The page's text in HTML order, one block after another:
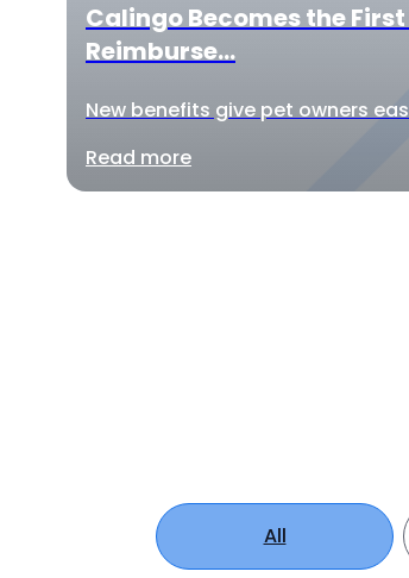
Calingo Becomes the
Reimburse...
New benefits give pet owners
Read more
All